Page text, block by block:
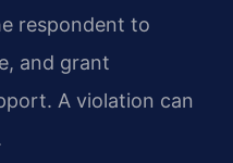
respondent to
and grant
A violation can